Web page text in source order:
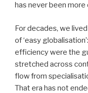
has never been more
For decades, we
of ‘easy
efficiency were the
stretched across
flow from
That era has not